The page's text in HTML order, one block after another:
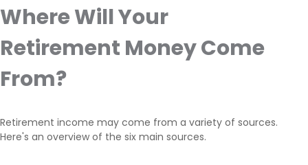
Where Will Your
Retirement Money Come
From?
Retirement income may come from a variety of sources.
Here's an overview of the six main sources.